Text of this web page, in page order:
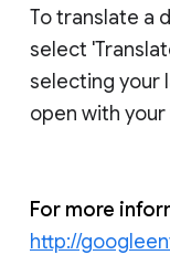
To translate a
select
selecting your
open with
For more
http://